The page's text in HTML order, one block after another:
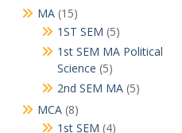
MA 1515
products
1ST SEM 55
products
1st SEM MA Political
Science 55
products
2nd SEM MA 55
MCA 88
products
1st SEM 44